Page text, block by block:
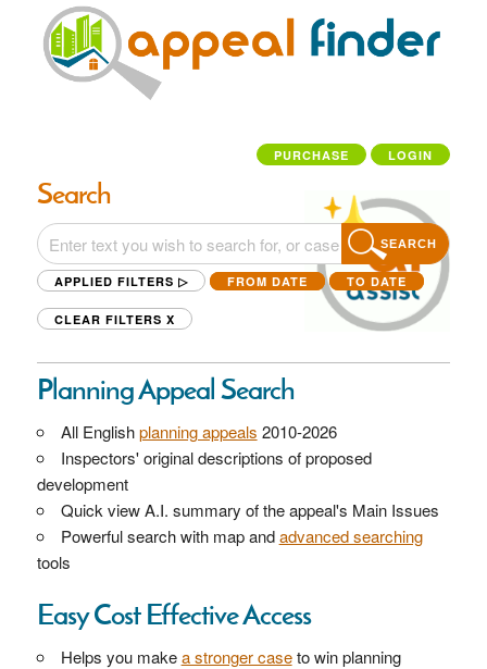
PURCHASE LOGIN
Search
SEARCH
APPLIED FILTERS ▷ FROM DATE TO DATE
CLEAR FILTERS X
Planning Appeal Search
All Englishplanning appeals 2010-2026
Inspectors' original descriptions of proposed
development
Quick view A.I. summary of the appeal's Main Issues
Powerful search with map andadvanced searching
tools
Easy Cost Effective Access
Helps you makea stronger caseto win planning